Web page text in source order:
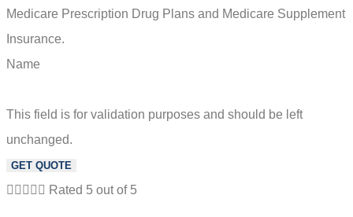
Medicare Prescription Drug Plans and Medicare Supplement
Insurance.
Name
This field is for validation purposes and should be left
unchanged.
     Rated 5 out of 5